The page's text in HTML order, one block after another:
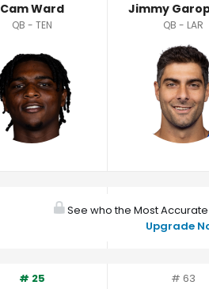
Cam Ward
QB - TEN
Jimmy
QB - LAR
See who the Most
Upgrade
# 25 # 63